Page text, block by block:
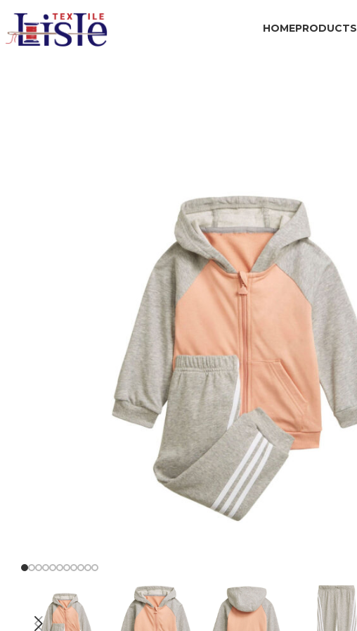
HOMEPRODUCTS